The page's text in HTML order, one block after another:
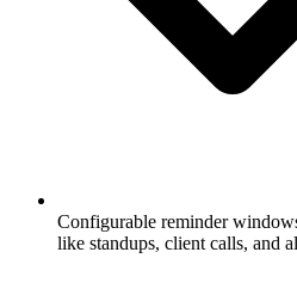
Configurable reminder
like standups, client calls, and